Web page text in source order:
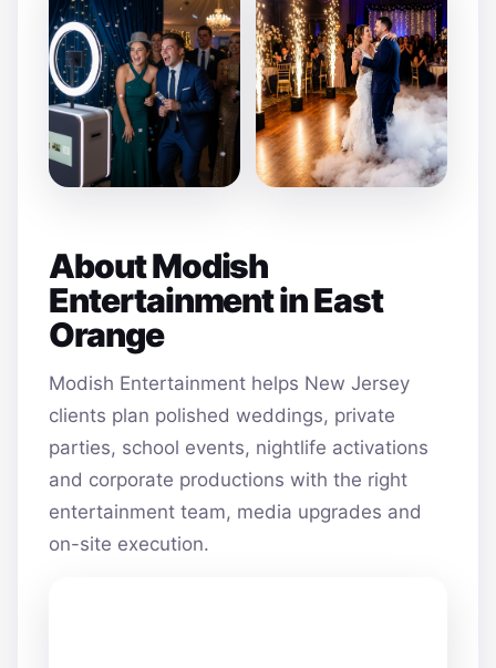
About Modish
Entertainment in East
Orange
Modish Entertainment helps New Jersey
clients plan polished weddings, private
parties, school events, nightlife activations
and corporate productions with the right
entertainment team, media upgrades and
on-site execution.